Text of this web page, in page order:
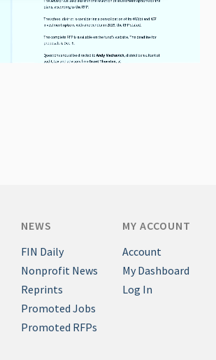
NEWS
FIN Daily
Nonprofit News
Reprints
Promoted Jobs
Promoted RFPs
MY ACCOUNT
Account
My Dashboard
Log In